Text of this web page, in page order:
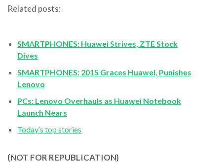
Related posts:
SMARTPHONES: Huawei Strives, ZTE Stock
Dives
SMARTPHONES: 2015 Graces Huawei, Punishes
Lenovo
PCs: Lenovo Overhauls as Huawei Notebook
Launch Nears
Today’s top stories
(NOT FOR REPUBLICATION)